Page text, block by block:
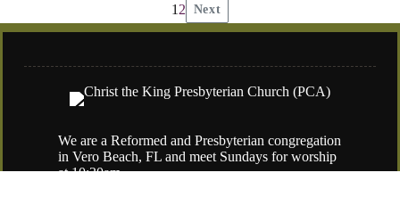
Posts
pagination
1 2 Next
We are a Reformed and Presbyterian congregation
in Vero Beach, FL and meet Sundays for worship
at 10:30am.